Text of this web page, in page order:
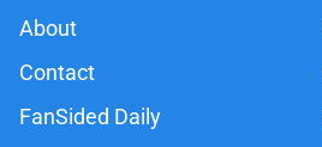
About
Contact
FanSided Daily